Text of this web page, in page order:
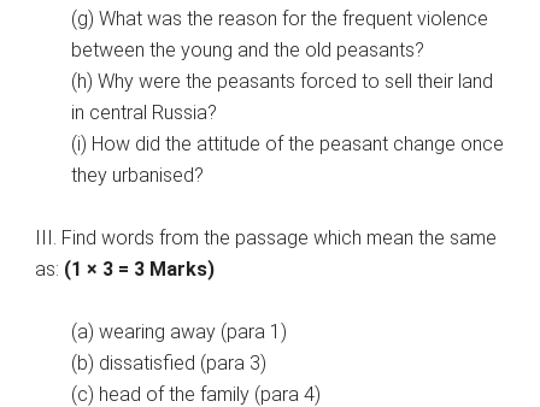
(g) What was the reason for the frequent violence
between the young and the old peasants?
(h) Why were the peasants forced to sell their land
in central Russia?
(i) How did the attitude of the peasant change once
they urbanised?
III. Find words from the passage which mean the same
as: (1 × 3 = 3 Marks)
(a) wearing away (para 1)
(b) dissatisfied (para 3)
(c) head of the family (para 4)